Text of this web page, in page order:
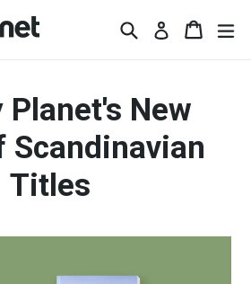
SearchLog in Basket
Basket
Planet's New
Scandinavian
Titles